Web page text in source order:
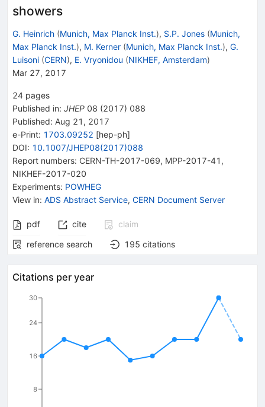
showers
G. Heinrich (Munich, Max Planck Inst.), S.P. Jones (Munich,
Max Planck Inst.), M. Kerner (Munich, Max Planck Inst.), G.
Luisoni (CERN), E. Vryonidou (NIKHEF, Amsterdam)
Mar 27, 2017
24 pages
Published in: JHEP 08 (2017) 088
Published: Aug 21, 2017
e-Print: 1703.09252 [hep-ph]
DOI: 10.1007/JHEP08(2017)088
Report numbers: CERN-TH-2017-069, MPP-2017-41 ,
NIKHEF-2017-020
Experiments: POWHEG
View in: ADS Abstract Service, CERN Document Server
pdf cite
claim
reference search
195 citations
Citations per year
8
16
24
30